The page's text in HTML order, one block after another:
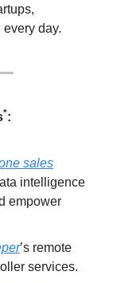
day.
*:
sales
intelligence
empower
’s remote
services.